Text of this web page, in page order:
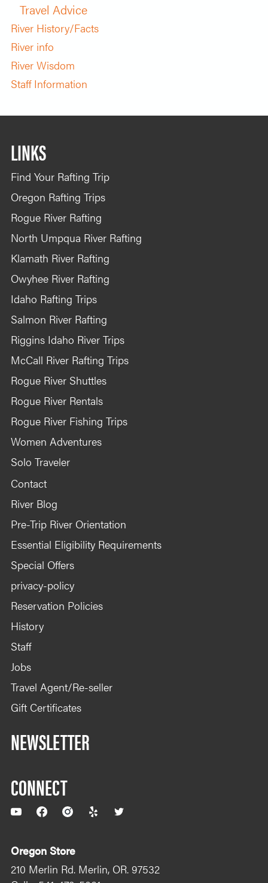
Travel Advice
River History/Facts
River info
River Wisdom
Staff Information
LINKS
Find Your Rafting Trip
Oregon Rafting Trips
Rogue River Rafting
North Umpqua River Rafting
Klamath River Rafting
Owyhee River Rafting
Idaho Rafting Trips
Salmon River Rafting
Riggins Idaho River Trips
McCall River Rafting Trips
Rogue River Shuttles
Rogue River Rentals
Rogue River Fishing Trips
Women Adventures
Solo Traveler
Contact
River Blog
Pre-Trip River Orientation
Essential Eligibility Requirements
Special Offers
privacy-policy
Reservation Policies
History
Staff
Jobs
Travel Agent/Re-seller
Gift Certificates
NEWSLETTER
CONNECT
YouTubeFacebookInstagram
Yelp
Oregon Store
210 Merlin Rd. Merlin, OR. 97532